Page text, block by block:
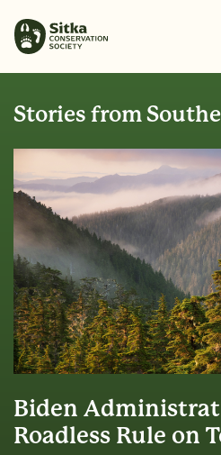
Stories from
Biden
Roadless Rule on